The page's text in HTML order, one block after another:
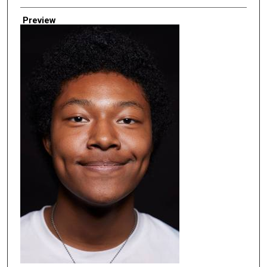
Creator
Preview